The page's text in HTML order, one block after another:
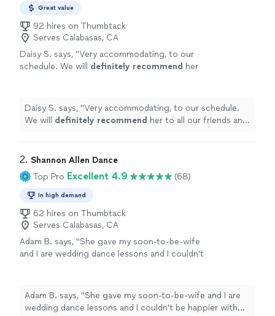
Great value
92 hires on Thumbtack
Serves Calabasas, CA
Daisy S. says, "Very accommodating, to our
schedule. We will definitely recommend her
Daisy S. says, "Very accommodating, to our schedule.
We will definitely recommend her to all our friends and
2. Shannon Allen Dance
Top Pro Excellent 4.9 (68)
In high demand
62 hires on Thumbtack
Serves Calabasas, CA
Adam B. says, "She gave my soon-to-be-wife
and I are wedding dance lessons and I couldn't
services!
See more
Adam B. says, "She gave my soon-to-be-wife and I are
wedding dance lessons and I couldn't be happier with